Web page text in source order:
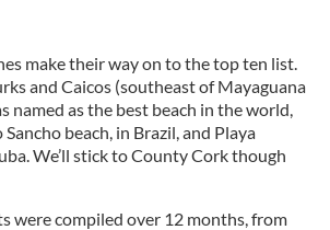
make their way on to the top ten list.
and Caicos (southeast of Mayaguana
named as the best beach in the world,
beach, in Brazil, and Playa
We’ll stick to County Cork though
were compiled over 12 months, from